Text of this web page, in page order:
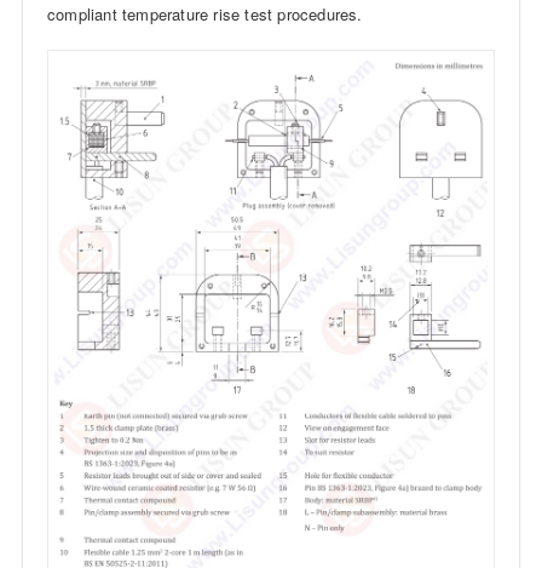
compliant temperature rise test procedures.